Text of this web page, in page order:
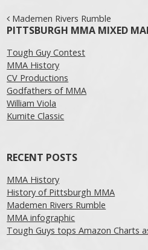
Post navigation
Mademen Rivers Rumble
PITTSBURGH MMA MIXED
Tough Guy Contest
MMA History
CV Productions
Godfathers of MMA
William Viola
Kumite Classic
RECENT POSTS
MMA History
History of Pittsburgh MMA
Mademen Rivers Rumble
MMA infographic
Tough Guys tops Amazon Charts